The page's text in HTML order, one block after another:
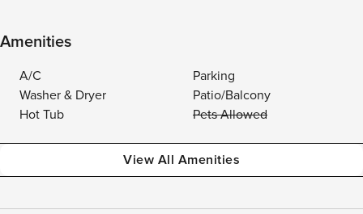
Amenities
A/C
Parking
Washer & Dryer
Patio/Balcony
Hot Tub
Pets Allowed
View All Amenities